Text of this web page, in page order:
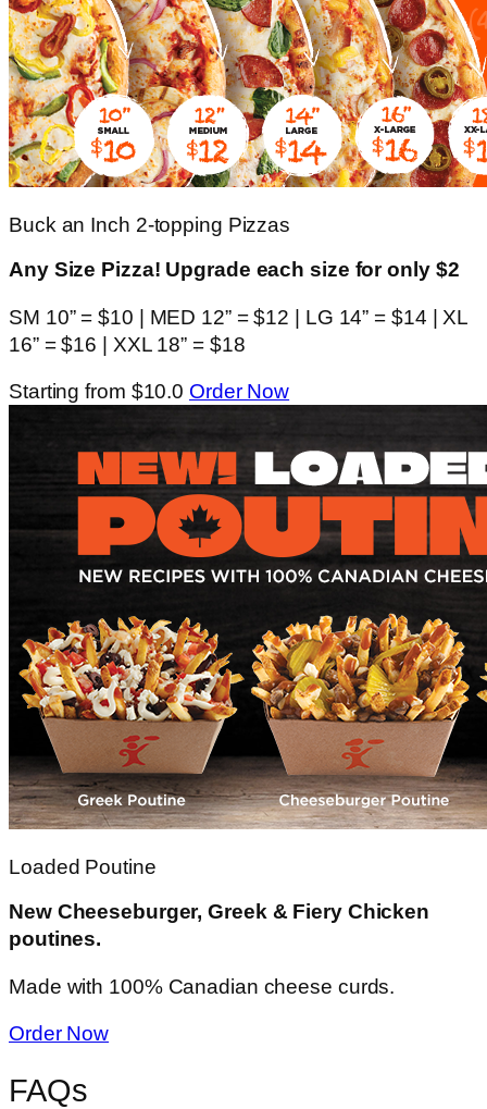
Buck an Inch 2-topping Pizzas
Any Size Pizza! Upgrade each size for only $2
SM 10” = $10 | MED 12” = $12 | LG 14” = $14 | XL
16” = $16 | XXL 18” = $18
Starting from $10.0 Order Now
Loaded Poutine
New Cheeseburger, Greek & Fiery Chicken
poutines.
Made with 100% Canadian cheese curds.
Order Now
FAQs